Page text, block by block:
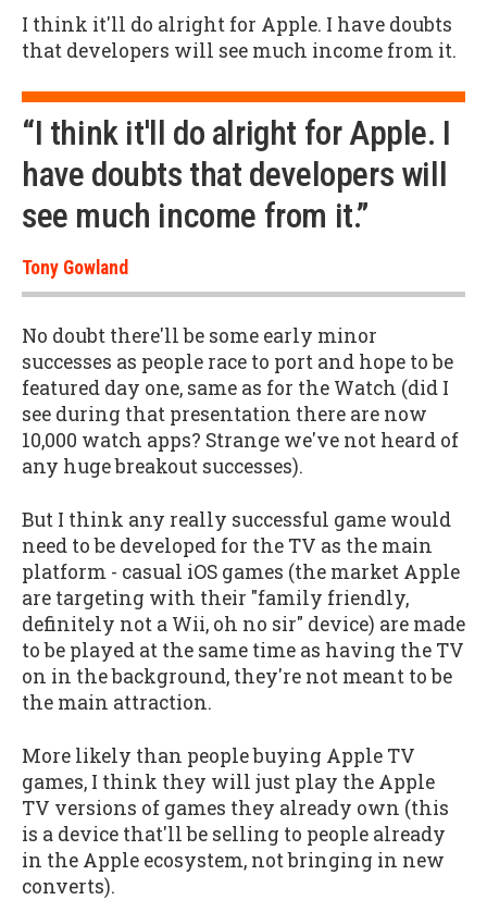
I think it'll do alright for Apple. I have doubts
that developers will see much income from it.
“I think it'll do alright for Apple. I
have doubts that developers will
see much income from it.”
Tony Gowland
No doubt there'll be some early minor
successes as people race to port and hope to be
featured day one, same as for the Watch (did I
see during that presentation there are now
10,000 watch apps? Strange we've not heard of
any huge breakout successes).
But I think any really successful game would
need to be developed for the TV as the main
platform - casual iOS games (the market Apple
are targeting with their "family friendly,
definitely not a Wii, oh no sir" device) are made
to be played at the same time as having the TV
on in the background, they're not meant to be
the main attraction.
More likely than people buying Apple TV
games, I think they will just play the Apple
TV versions of games they already own (this
is a device that'll be selling to people already
in the Apple ecosystem, not bringing in new
converts).